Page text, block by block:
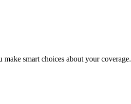
smart choices about your coverage.